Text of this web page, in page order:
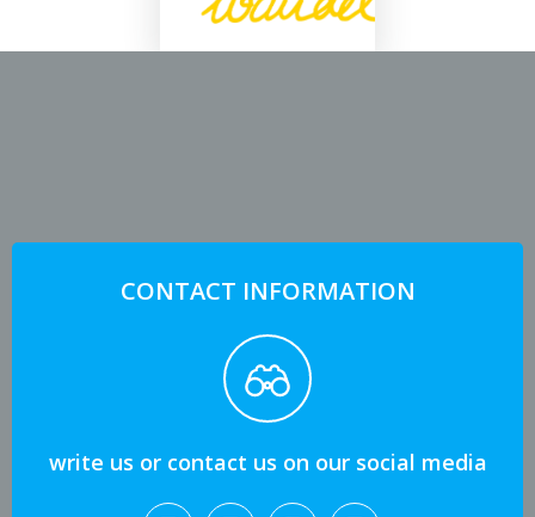
CONTACT INFORMATION
write us or contact us on our social media